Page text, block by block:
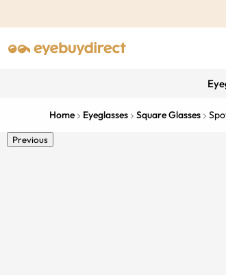
Home Eyeglasses Square Glasses
Previous